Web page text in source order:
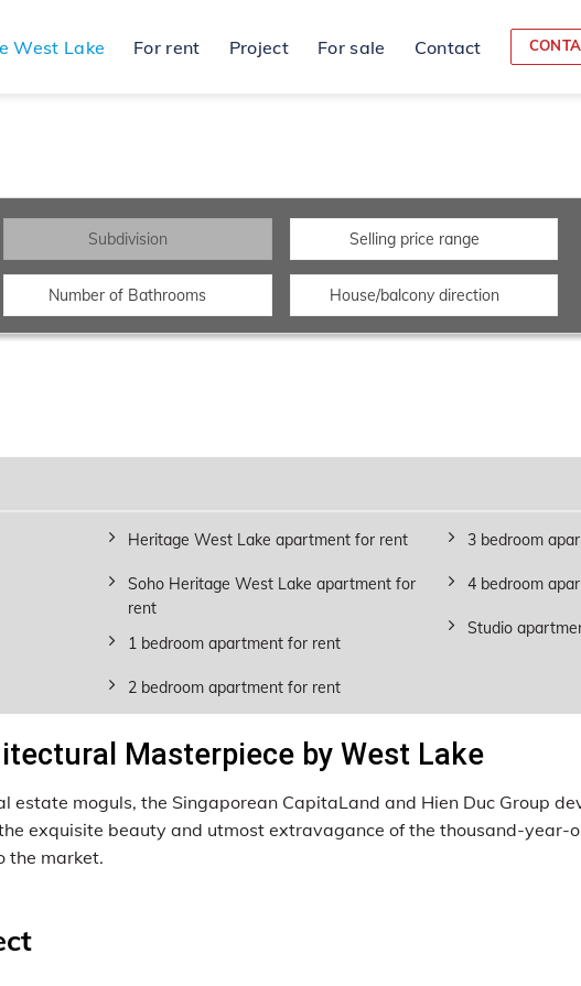
West Lake For rent Project For sale Contact
Subdivision Selling price range
Number of Bathrooms House/balcony direction
Heritage West Lake apartment for rent
Soho Heritage West Lake apartment for
rent
1 bedroom apartment for rent
2 bedroom apartment for rent
3 bedroom
4 bedroom
Studio
Masterpiece by West Lake
moguls, the Singaporean CapitaLand and Hien Duc Group
exquisite beauty and utmost extravagance of the thousand-year-
the market.